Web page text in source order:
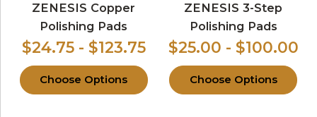
ZENESIS Copper
Polishing Pads
$24.75 - $123.75
Choose Options
ZENESIS 3-Step
Polishing Pads
$25.00 - $100.00
Choose Options